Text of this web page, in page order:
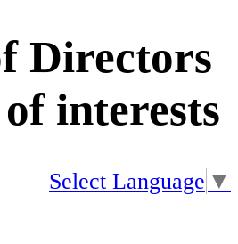
Directors
interests
Select Language ▼